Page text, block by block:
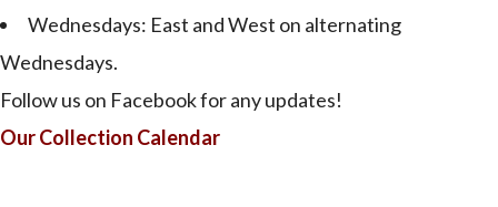
Wednesdays: East and West on alternating
Wednesdays.
Follow us on Facebook for any updates!
Our Collection Calendar